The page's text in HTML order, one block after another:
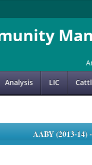
Analysis LIC
AABY (2013-